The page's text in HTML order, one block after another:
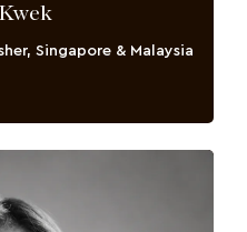
Singapore & Malaysia